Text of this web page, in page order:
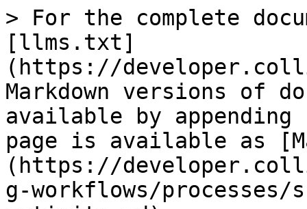
> For the complete documentation index, see [llms.txt](https://developer.collibra.com/llms.txt). Markdown versions of documentation pages are available by appending `.md` to page URLs; this page is available as [Markdown](https://developer.collibra.com/workflows/designing-workflows/processes/shape-repository/call-activity.md).

# Call activity

Identifies a point in the process where a global process or task is used. The activation of this activity transfers control to the associated global process or task.

A common use case is to include a the [Voting sub-process](/workflows/out-of-the-box-workflows-walk-throughs/voting-sub-process/voting-sub-process-instructions.md) in your workflow via a call activity.

<img src="/files/hgmwO8HFKPz8vrj777HQ" alt="" width="25%">

## General properties

| Property            | Description                                                                      |
| ------------------- | -------------------------------------------------------------------------------- |
| Model ID            | The unique identifier of the element within the process model.                   |
| Name                | The name of the element displayed in the diagram.                                |
| Documentation       | A description and any additional information about this element.                 |
| Process reference   | Reference to a process that will be started when this call activity is executed. |
| Instance name       | The name of the newly creates process instance.                                  |
| Process ID variable | An optional variable that holds the ID of the created process instance.          |

### Variable mapping properties

| Property | Description                                                                                                   |
| -------- | ------------------------------------------------------------------------------------------------------------- |
| In       | Optional input mapping of the parameters and variables which will be available in the newly created instance. |
| Out      | Optional output mapping of the parameters and variables.                                                      |

## Multi instance properties

| Property                                                                                                                   | Description